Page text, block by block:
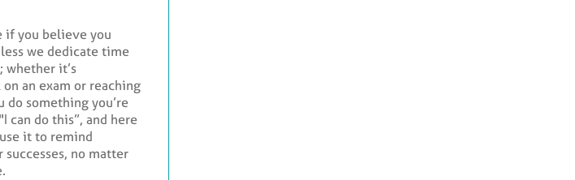
if you believe you
we dedicate time
it’s
an exam or reaching
do something you’re
can do this”, and here
it to remind
no matter